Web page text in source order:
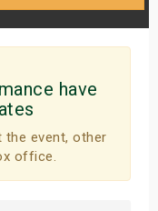
have
the event, other
office.